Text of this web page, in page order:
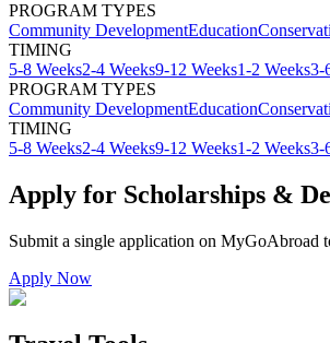
PROGRAM TYPES
Community DevelopmentEducation
TIMING
5-8 Weeks2-4 Weeks9-12 Weeks1-2 Weeks3-
PROGRAM TYPES
Community DevelopmentEducation
TIMING
5-8 Weeks2-4 Weeks9-12 Weeks1-2 Weeks3-
Apply for Scholarships &
Submit a single application on MyGoAbroad
Apply Now